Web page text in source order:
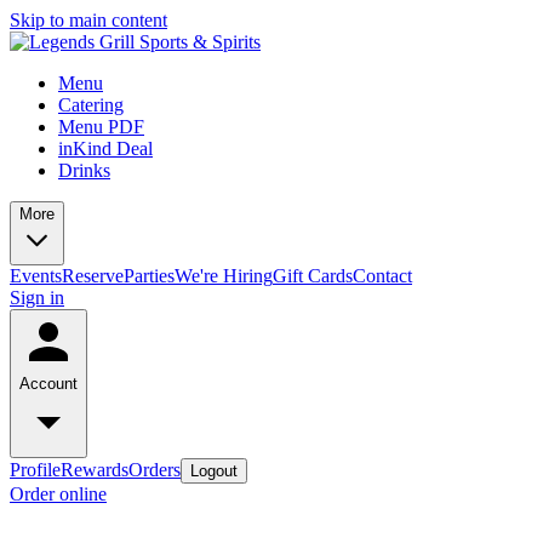
Skip to main content
Menu
Catering
Menu PDF
inKind Deal
Drinks
More
EventsReservePartiesWe're HiringGift CardsContact
Sign in
Account
ProfileRewardsOrders Logout
Order online